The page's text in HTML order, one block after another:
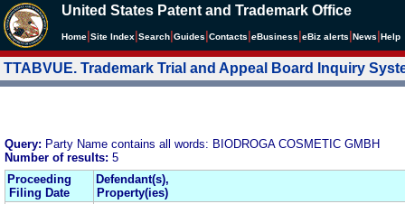
United States Patent and Trademark Office
Home Site Index Search Guides Contacts eBusiness eBiz alerts News Help
TTABVUE. Trademark Trial and Appeal Board Inquiry
Query: Party Name contains all words: BIODROGA COSMETIC GMBH
Number of results: 5
Proceeding
Filing Date
Defendant(s),
Property(ies)